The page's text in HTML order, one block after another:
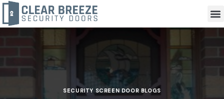
SECURITY SCREEN DOOR BLOGS